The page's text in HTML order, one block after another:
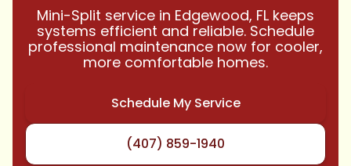
Mini-Split service in Edgewood, FL keeps
systems efficient and reliable. Schedule
professional maintenance now for cooler,
more comfortable homes.
Schedule My Service
(407) 859-1940